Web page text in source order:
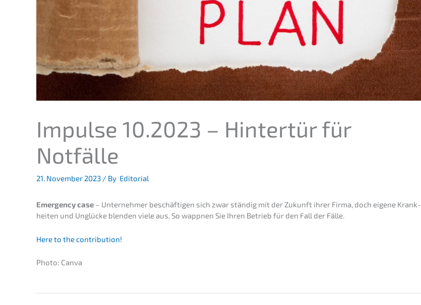
Impul­se 10.2023 – Hinter­tür für
Notfälle
21. Novem­ber 2023 / By Editorial
Emergen­cy case – Unter­neh­mer beschäf­ti­gen sich zwar ständig mit der Zukunft ihrer Firma, doch eigene Krank­
hei­ten und Unglü­cke blenden viele aus. So wappnen Sie Ihren Betrieb für den Fall der Fälle.
Here to the contribution!
Photo: Canva